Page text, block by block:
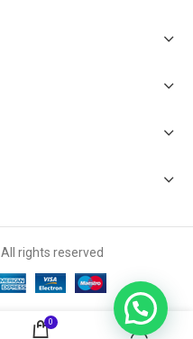
. All rights reserved
0